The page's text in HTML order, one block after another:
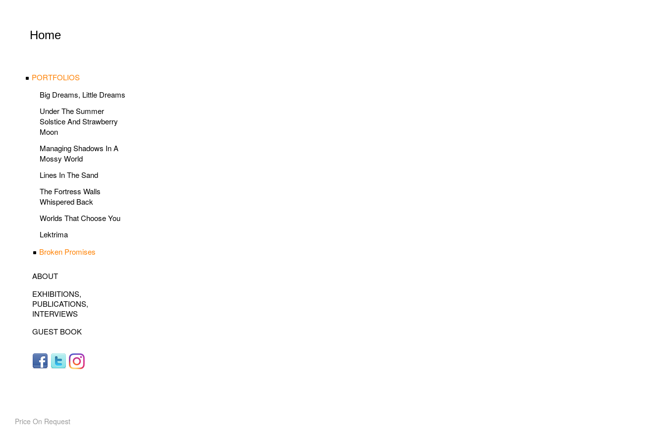
Home
PORTFOLIOS
Big Dreams, Little Dreams
Under The Summer
Solstice And Strawberry
Moon
Managing Shadows In A
Mossy World
Lines In The Sand
The Fortress Walls
Whispered Back
Worlds That Choose You
Lektrima
Broken Promises
ABOUT
EXHIBITIONS,
PUBLICATIONS,
INTERVIEWS
GUEST BOOK
Price On Request